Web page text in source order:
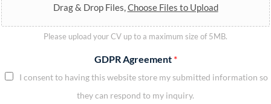
Drag & Drop Files,Choose Files to Upload
Please upload your CV up to a maximum size of 5MB.
GDPR Agreement *
I consent to having this website store my submitted information so
they can respond to my inquiry.